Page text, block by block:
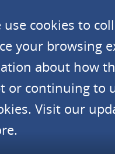
use cookies to
your browsing
about how
or continuing to
Visit our